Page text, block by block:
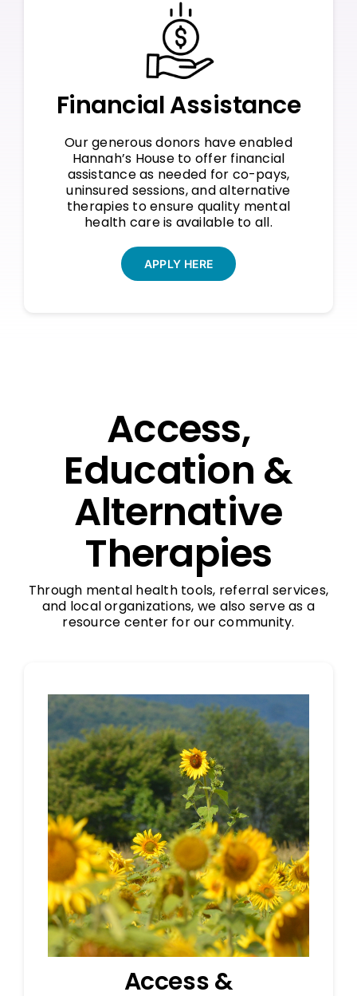
Financial Assistance
Our generous donors have enabled
Hannah’s House to offer financial
assistance as needed for co-pays,
uninsured sessions, and alternative
therapies to ensure quality mental
health care is available to all.
APPLY HERE
Access,
Education &
Alternative
Therapies
Through mental health tools, referral services,
and local organizations, we also serve as a
resource center for our community.
Access &